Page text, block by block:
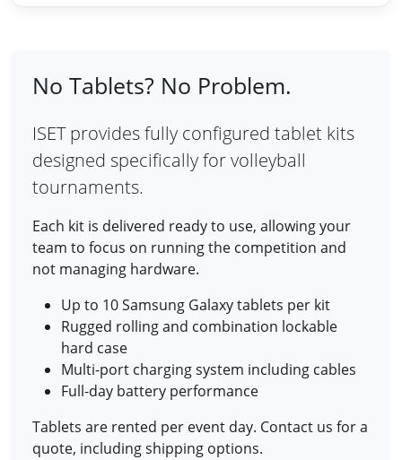
No Tablets? No Problem.
ISET provides fully configured tablet kits
designed specifically for volleyball
tournaments.
Each kit is delivered ready to use, allowing your
team to focus on running the competition and
not managing hardware.
Up to 10 Samsung Galaxy tablets per kit
Rugged rolling and combination lockable
hard case
Multi-port charging system including cables
Full-day battery performance
Tablets are rented per event day. Contact us for a
quote, including shipping options.